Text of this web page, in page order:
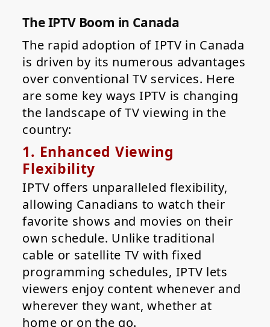
The IPTV Boom in Canada
The rapid adoption of IPTV in Canada
is driven by its numerous advantages
over conventional TV services. Here
are some key ways IPTV is changing
the landscape of TV viewing in the
country:
1. Enhanced Viewing
Flexibility
IPTV offers unparalleled flexibility,
allowing Canadians to watch their
favorite shows and movies on their
own schedule. Unlike traditional
cable or satellite TV with fixed
programming schedules, IPTV lets
viewers enjoy content whenever and
wherever they want, whether at
home or on the go.